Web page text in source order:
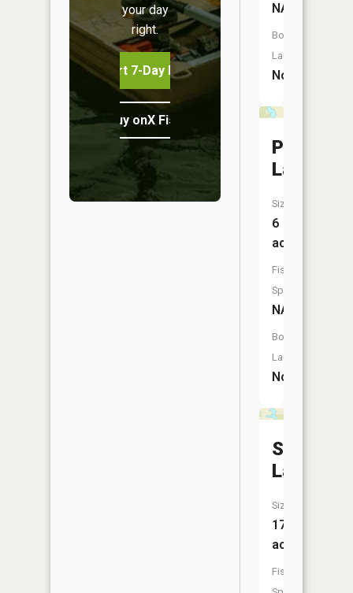
your day
right.
Start 7-Day Free Trial
Buy onX Fish Midwest
NA
Boat
Launch:
No
Polander
Lake
Size:
6
acres
Fish
Species:
NA
Boat
Launch:
No
Star
Lake
Size:
17
acres
Fish